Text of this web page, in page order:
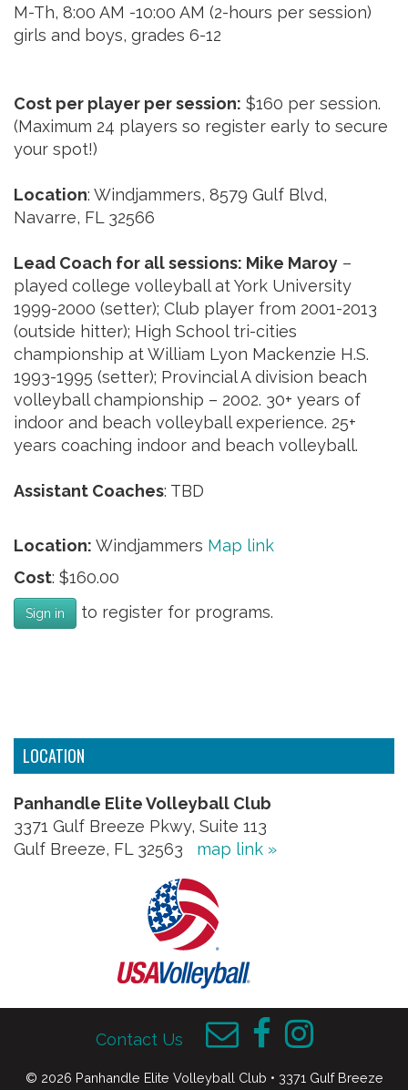
M-Th, 8:00 AM -10:00 AM (2-hours per session)
girls and boys, grades 6-12
Cost per player per session: $160 per session.
(Maximum 24 players so register early to secure
your spot!)
Location: Windjammers, 8579 Gulf Blvd,
Navarre, FL 32566
Lead Coach for all sessions: Mike Maroy –
played college volleyball at York University
1999-2000 (setter); Club player from 2001-2013
(outside hitter); High School tri-cities
championship at William Lyon Mackenzie H.S.
1993-1995 (setter); Provincial A division beach
volleyball championship – 2002. 30+ years of
indoor and beach volleyball experience. 25+
years coaching indoor and beach volleyball.
Assistant Coaches: TBD
Location: Windjammers Map link
Cost: $160.00
Sign in to register for programs.
LOCATION
Panhandle Elite Volleyball Club
3371 Gulf Breeze Pkwy, Suite 113
Gulf Breeze, FL 32563 map link »
Contact Us
© 2026 Panhandle Elite Volleyball Club • 3371 Gulf Breeze